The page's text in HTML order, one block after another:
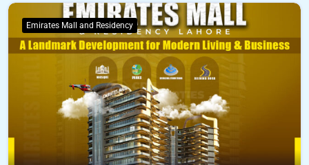
Emirates Mall and Residency